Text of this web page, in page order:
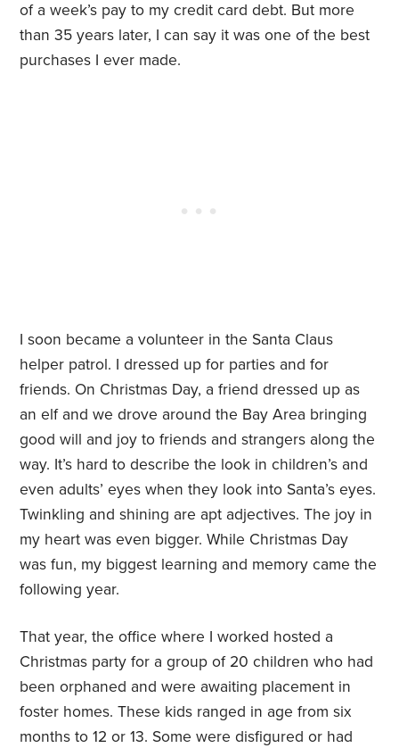
of a week’s pay to my credit card debt. But more
than 35 years later, I can say it was one of the best
purchases I ever made.
I soon became a volunteer in the Santa Claus
helper patrol. I dressed up for parties and for
friends. On Christmas Day, a friend dressed up as
an elf and we drove around the Bay Area bringing
good will and joy to friends and strangers along the
way. It’s hard to describe the look in children’s and
even adults’ eyes when they look into Santa’s eyes.
Twinkling and shining are apt adjectives. The joy in
my heart was even bigger. While Christmas Day
was fun, my biggest learning and memory came the
following year.
That year, the office where I worked hosted a
Christmas party for a group of 20 children who had
been orphaned and were awaiting placement in
foster homes. These kids ranged in age from six
months to 12 or 13. Some were disfigured or had